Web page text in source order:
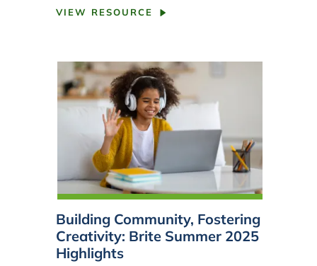
VIEW RESOURCE
Building Community, Fostering
Creativity: Brite Summer 2025
Highlights